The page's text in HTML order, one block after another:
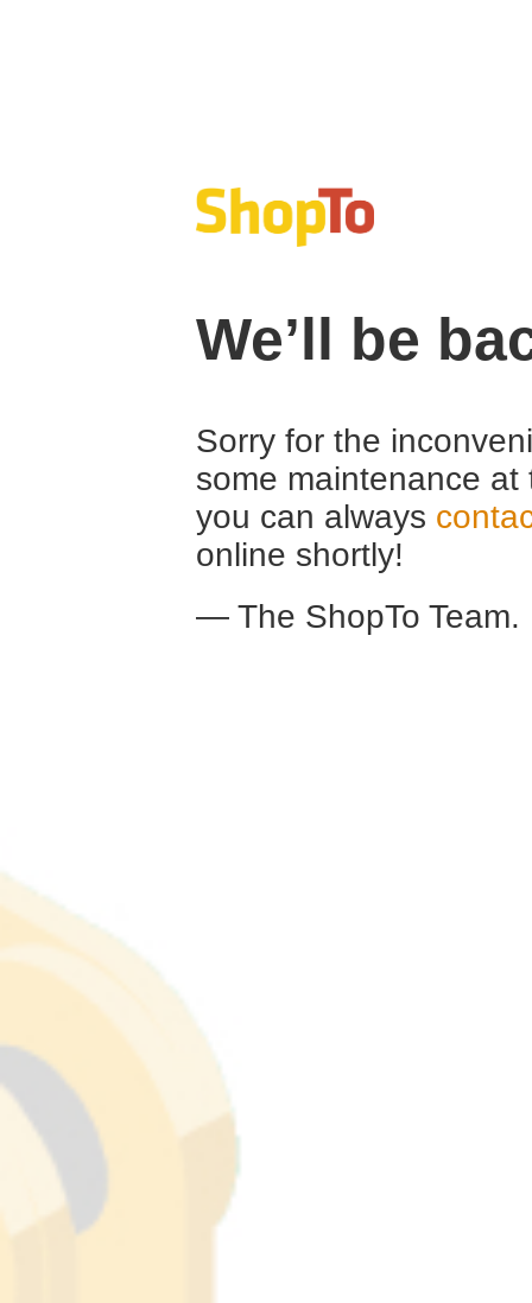
We’ll be
Sorry for the
some maintenance
you can always
online shortly!
— The ShopTo Team.